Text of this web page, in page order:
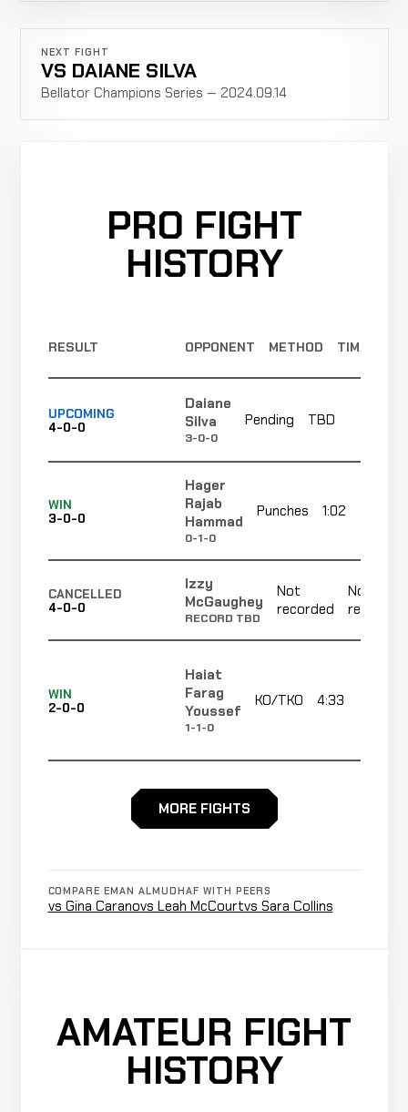
NEXT FIGHT
VS DAIANE SILVA
Bellator Champions Series — 2024.09.14
PRO FIGHT
HISTORY
RESULT OPPONENT METHOD TIME
UPCOMING
4-0-0
Daiane
Silva
3-0-0
Pending TBD
WIN
3-0-0
Hager
Rajab
Hammad
0-1-0
Punches 1:02
CANCELLED
4-0-0
Izzy
McGaughey
RECORD TBD
Not
recorded
Not
recorded
WIN
2-0-0
Haiat
Farag
Youssef
1-1-0
KO/TKO 4:33
Rewan
Yasser
Strikes
0-0-0
Gaber
3-0-0
Submission
MORE FIGHTS
COMPARE EMAN ALMUDHAF WITH PEERS
vs Gina Caranovs Leah McCourtvs Sara Collins
AMATEUR FIGHT
HISTORY